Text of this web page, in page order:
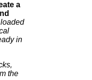
a
in
the